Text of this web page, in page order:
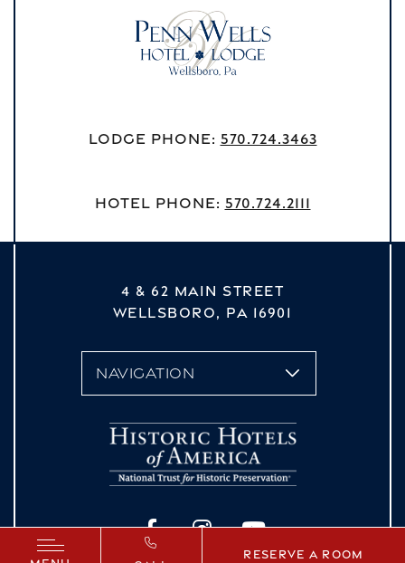
Lodge Phone: 570.724.3463
Hotel Phone: 570.724.2111
4 & 62 MAIN STREET
WELLSBORO, PA 16901
FacebookInstagram
YouTube
Reserve a Room